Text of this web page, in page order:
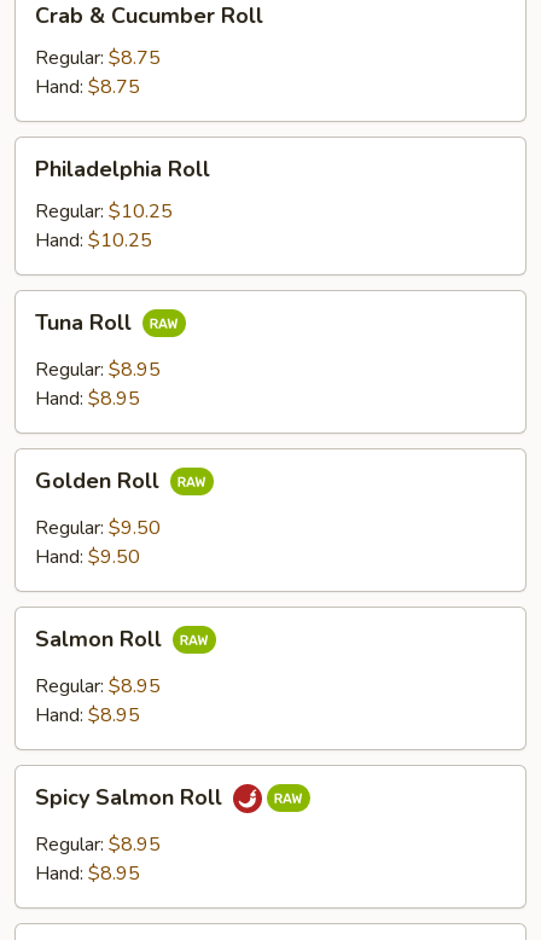
Cucumber
Roll
Crab & Cucumber Roll
Regular: $8.75
Hand: $8.75
RollPhiladelphia Roll
Regular: $10.25
Hand: $10.25
RollTuna Roll
Regular: $8.95
Hand: $8.95
RollGolden Roll
Regular: $9.50
Hand: $9.50
RollSalmon Roll
Regular: $8.95
Hand: $8.95
Salmon
Roll
Spicy Salmon Roll
Regular: $8.95
Hand: $8.95